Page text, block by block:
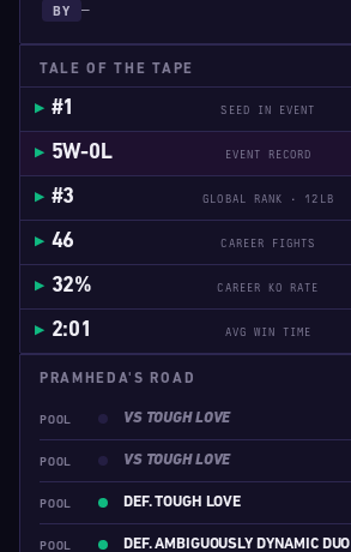
BY —
TALE OF THE TAPE
#1 SEED IN EVENT
5W-0L
EVENT RECORD
#3
GLOBAL RANK · 12LB
46
CAREER FIGHTS
32%
CAREER KO RATE
2:01
AVG WIN TIME
PRAMHEDA'S ROAD
POOL VS TOUGH LOVE
POOL VS TOUGH LOVE
POOL DEF. TOUGH LOVE
POOL DEF. AMBIGUOUSLY DYNAMIC DUO